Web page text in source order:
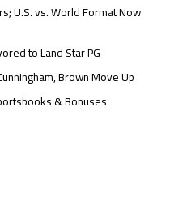
U.S. vs. World Format Now
to Land Star PG
Brown Move Up
& Bonuses